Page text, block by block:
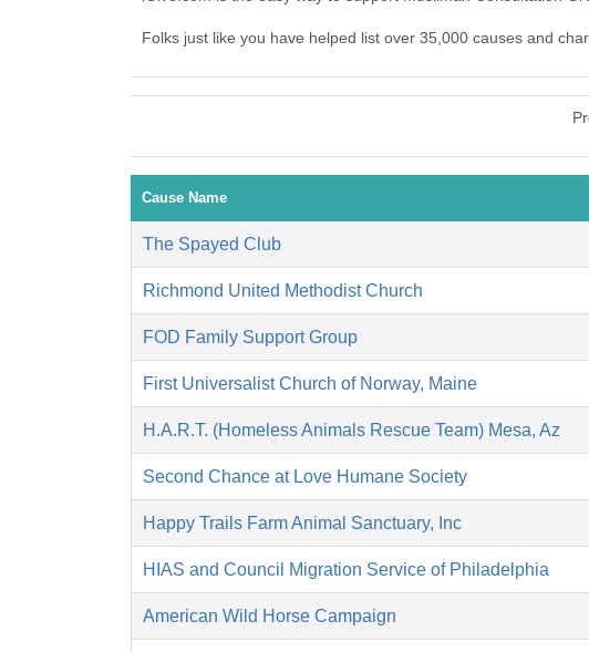
Folks just like you have helped list over 35,000 causes and
Cause Name
The Spayed Club
Richmond United Methodist Church
FOD Family Support Group
First Universalist Church of Norway, Maine
H.A.R.T. (Homeless Animals Rescue Team) Mesa, Az
Second Chance at Love Humane Society
Happy Trails Farm Animal Sanctuary, Inc
HIAS and Council Migration Service of Philadelphia
American Wild Horse Campaign